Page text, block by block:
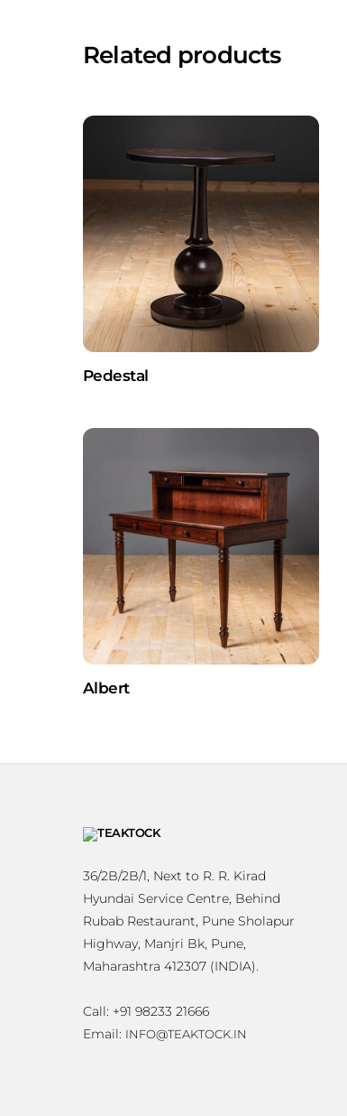
Related products
Pedestal
Albert
36/2B/2B/1, Next to R. R. Kirad
Hyundai Service Centre, Behind
Rubab Restaurant, Pune Sholapur
Highway, Manjri Bk, Pune,
Maharashtra 412307 (INDIA).
Call: +91 98233 21666
Email: INFO@TEAKTOCK.IN